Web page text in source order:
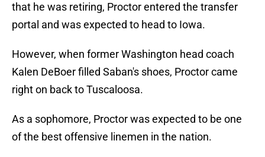
that he was retiring, Proctor entered the transfer
portal and was expected to head to Iowa.
However, when former Washington head coach
Kalen DeBoer filled Saban's shoes, Proctor came
right on back to Tuscaloosa.
As a sophomore, Proctor was expected to be one
of the best offensive linemen in the nation.